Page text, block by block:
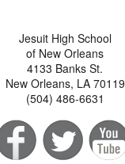
Jesuit High School
of New Orleans
4133 Banks St.
New Orleans, LA 70119
(504) 486-6631